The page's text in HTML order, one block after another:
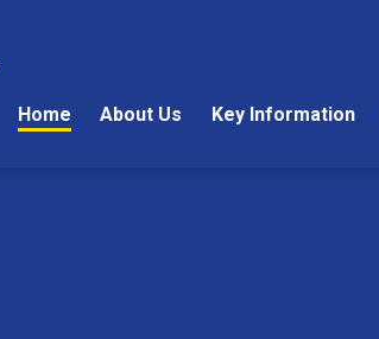
Home About Us Key Information